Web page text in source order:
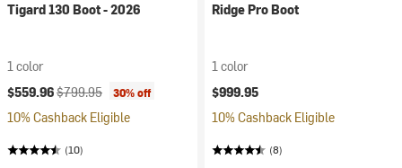
Tigard 130 Boot - 2026
1 color
Current price:
$559.96Original price:
$799.95 30% off
10% Cashback Eligible
(10)
Ridge Pro Boot
1 color
$999.95
10% Cashback Eligible
(8)